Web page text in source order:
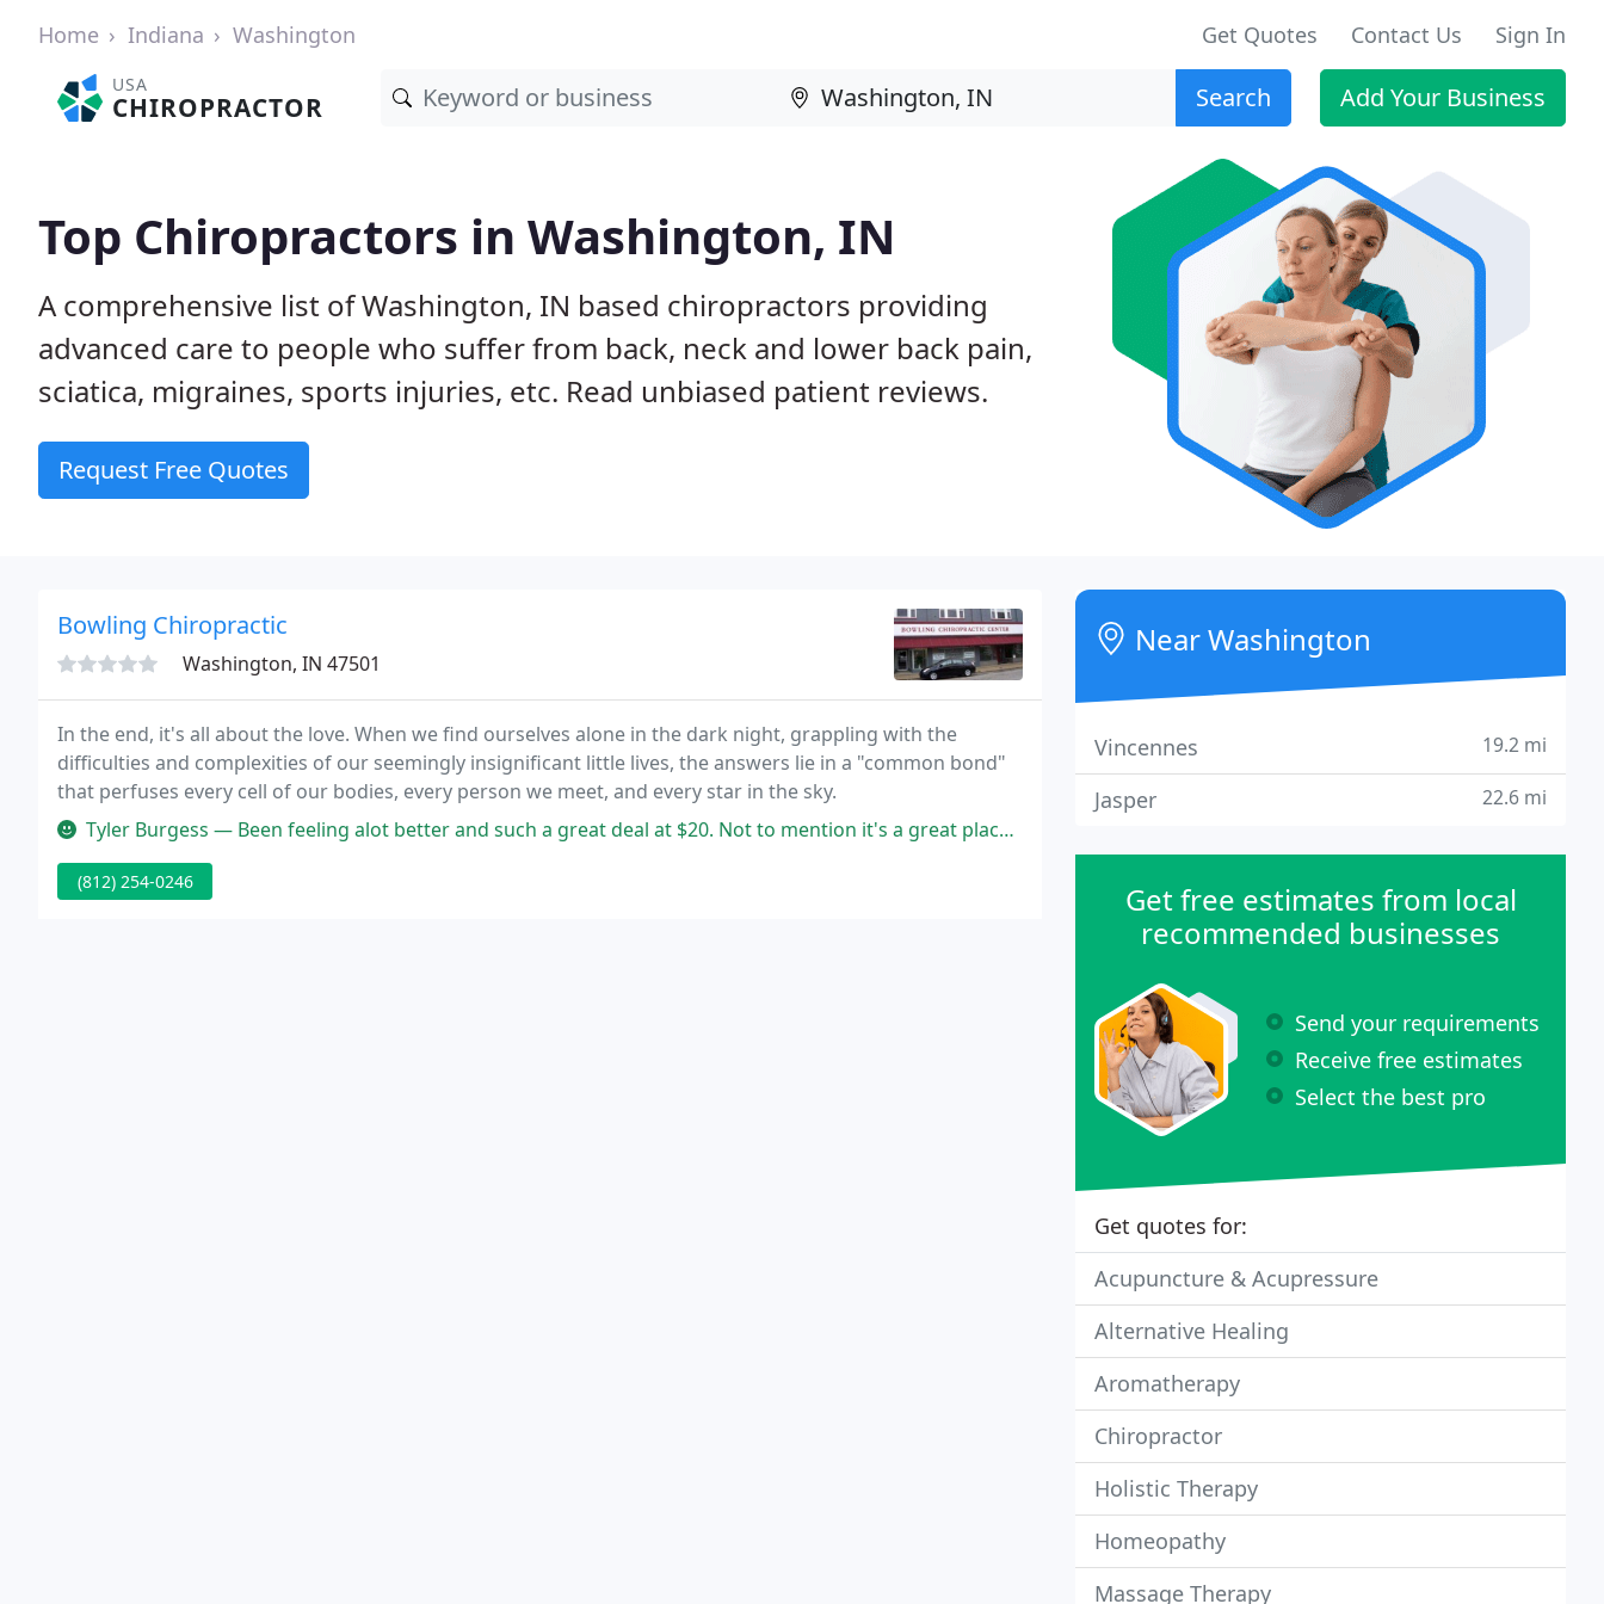
Home Indiana Washington Get Quotes Contact Us Sign In
USA
CHIROPRACTOR Search Add Your Business
Top Chiropractors in Washington, IN
A comprehensive list of Washington, IN based chiropractors providing
advanced care to people who suffer from back, neck and lower back pain,
sciatica, migraines, sports injuries, etc. Read unbiased patient reviews.
Request Free Quotes
Bowling Chiropractic
Washington, IN 47501
In the end, it's all about the love. When we find ourselves alone in the dark night, grappling with the
difficulties and complexities of our seemingly insignificant little lives, the answers lie in a "common bond"
that perfuses every cell of our bodies, every person we meet, and every star in the sky.
Tyler Burgess — Been feeling alot better and such a great deal at $20. Not to mention it's a great place to do business if you care about
(812) 254-0246
Near Washington
Vincennes 19.2 mi
Jasper 22.6 mi
Get free estimates from local
recommended businesses
Send your requirements
Receive free estimates
Select the best pro
Get quotes for:
Acupuncture & Acupressure
Alternative Healing
Aromatherapy
Chiropractor
Holistic Therapy
Homeopathy
Massage Therapy